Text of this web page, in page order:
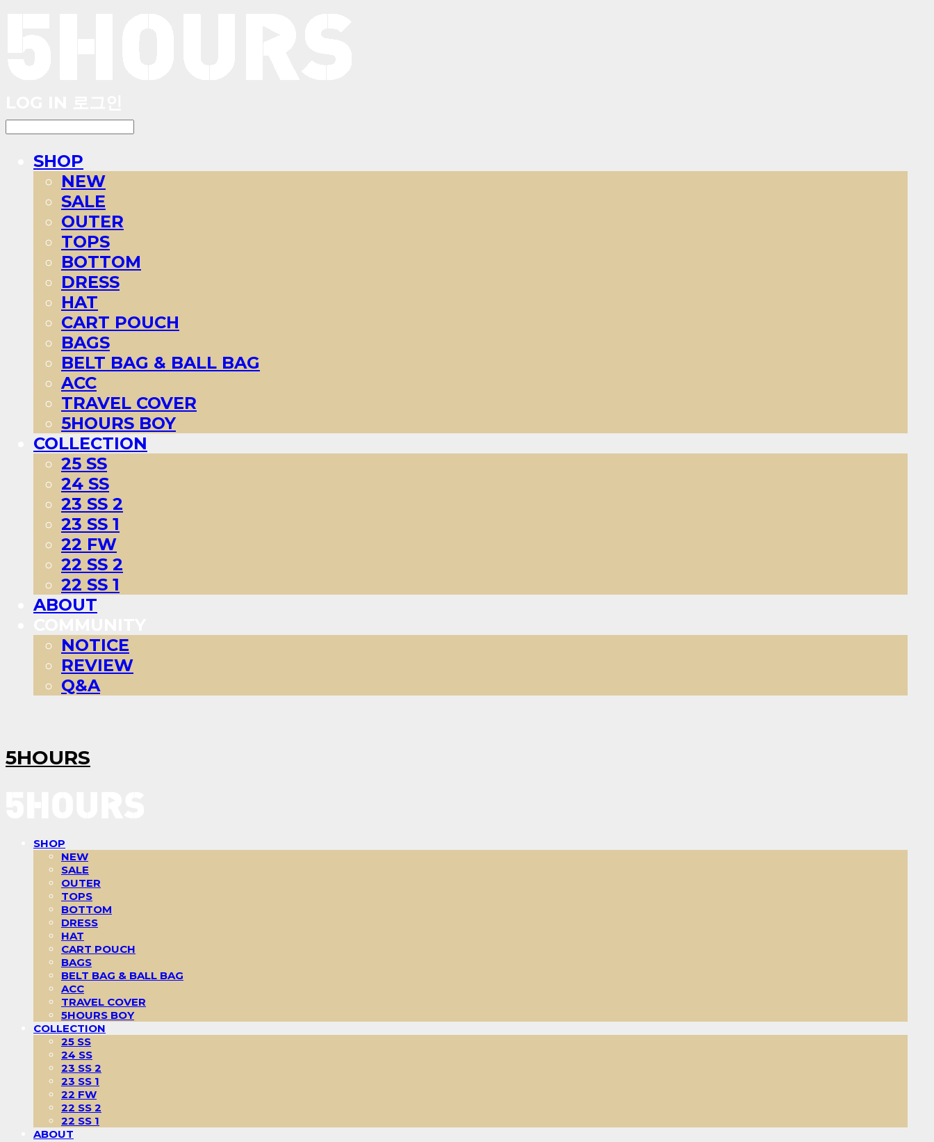
SHOP
NEW
SALE
OUTER
TOPS
BOTTOM
DRESS
HAT
CART POUCH
BAGS
BELT BAG & BALL BAG
ACC
TRAVEL COVER
5HOURS BOY
COLLECTION
25 SS
24 SS
23 SS 2
23 SS 1
22 FW
22 SS 2
22 SS 1
ABOUT
NOTICE
REVIEW
Q&A
5HOURS
SHOP
NEW
SALE
OUTER
TOPS
BOTTOM
DRESS
HAT
CART POUCH
BAGS
BELT BAG & BALL BAG
ACC
TRAVEL COVER
5HOURS BOY
COLLECTION
25 SS
24 SS
23 SS 2
23 SS 1
22 FW
22 SS 2
22 SS 1
ABOUT